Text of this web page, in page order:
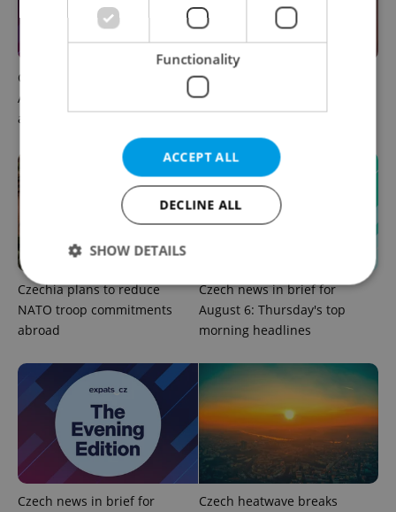
Czech news in brief for
August 6: Thursday's top
afternoon headlines
Prague commuters face
sweltering trams as drivers
Czechia plans to reduce
NATO troop commitments
abroad
Czech news in brief for
August 6: Thursday's top
morning headlines
Czech news in brief for
Czech heatwave breaks
Functionality
ACCEPT ALL
DECLINE ALL
SHOW DETAILS
Strictly necessary Performance
Targeting
Strictly necessary cookies allow core website
functionality such as user login and account
management. The website cannot be used properly
without strictly necessary cookies.
Name
/
Domain
missing_agency_profile_modal_displayed .expats.cz